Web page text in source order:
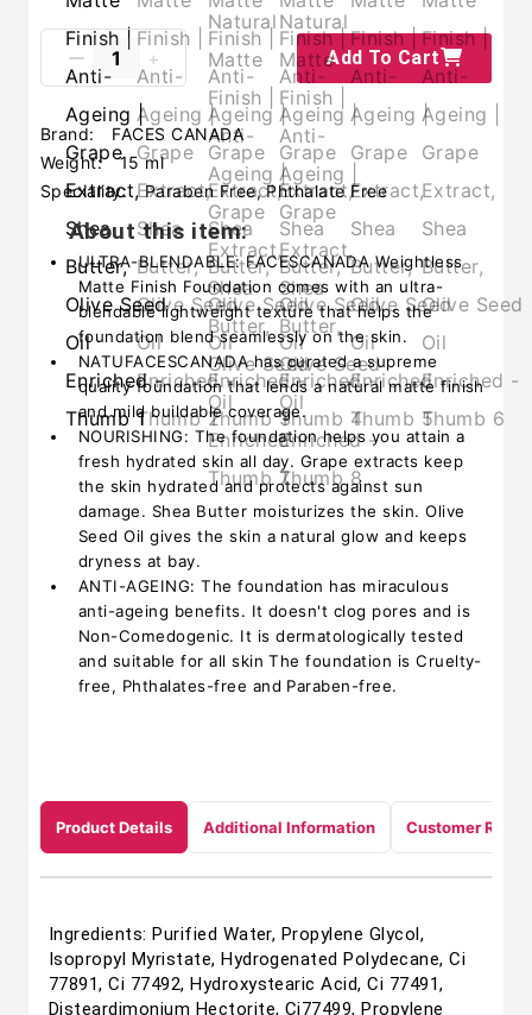
Add To Cart
Brand:
FACES CANADA
Weight: 15 ml
Speciality: Paraben Free, Phthalate Free
About this item:
ULTRA-BLENDABLE: FACESCANADA Weightless
Matte Finish Foundation comes with an ultra-
blendable lightweight texture that helps the
foundation blend seamlessly on the skin.
NATUFACESCANADA has curated a supreme
quality foundation that lends a natural matte finish
and mild buildable coverage.
NOURISHING: The foundation helps you attain a
fresh hydrated skin all day. Grape extracts keep
the skin hydrated and protects against sun
damage. Shea Butter moisturizes the skin. Olive
Seed Oil gives the skin a natural glow and keeps
dryness at bay.
ANTI-AGEING: The foundation has miraculous
anti-ageing benefits. It doesn't clog pores and is
Non-Comedogenic. It is dermatologically tested
and suitable for all skin The foundation is Cruelty-
free, Phthalates-free and Paraben-free.
Product Details Additional Information Customer
Ingredients: Purified Water, Propylene Glycol,
Isopropyl Myristate, Hydrogenated Polydecane, Ci
77891, Ci 77492, Hydroxystearic Acid, Ci 77491,
Disteardimonium Hectorite, Ci77499, Propylene